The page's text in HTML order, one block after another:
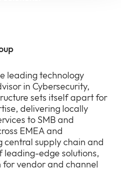
leading technology
in Cybersecurity,
sets itself apart for
delivering locally
to SMB and
EMEA and
central supply chain and
edge solutions,
vendor and channel